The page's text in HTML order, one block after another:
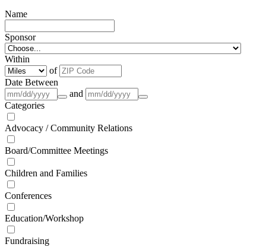
Name
Sponsor
Within
of
Date Between
and
Categories
Advocacy / Community Relations
Board/Committee Meetings
Children and Families
Conferences
Education/Workshop
Fundraising